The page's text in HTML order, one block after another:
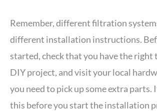
Remember, different filtration
different installation instructions.
started, check that you have the right
DIY project, and visit your local
you need to pick up some extra parts.
this before you start the installation